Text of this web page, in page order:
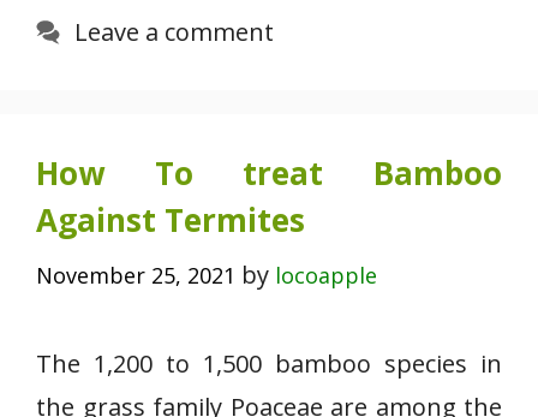
Leave a comment
How To treat Bamboo
Against Termites
November 25, 2021 by locoapple
The 1,200 to 1,500 bamboo species in
the grass family Poaceae are among the